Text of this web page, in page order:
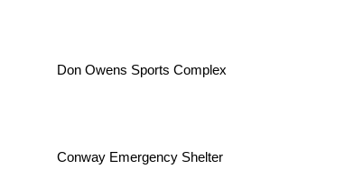
Don Owens Sports Complex
Conway Emergency Shelter